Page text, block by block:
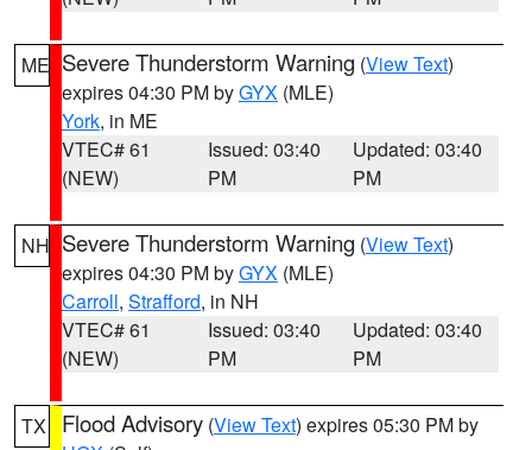
ME Severe Thunderstorm Warning (View Text)
expires 04:30 PM byGYX (MLE)
York, in ME
VTEC# 61
(NEW)
Issued: 03:40
PM
Updated: 03:40
PM
NH Severe Thunderstorm Warning (View Text)
expires 04:30 PM byGYX (MLE)
Carroll, Strafford, in NH
VTEC# 61
(NEW)
Issued: 03:40
PM
Updated: 03:40
PM
TX Flood Advisory (View Text) expires 05:30 PM by